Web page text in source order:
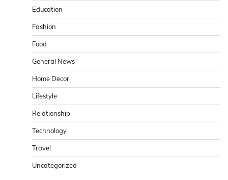
Education
Fashion
Food
General News
Home Decor
Lifestyle
Relationship
Technology
Travel
Uncategorized